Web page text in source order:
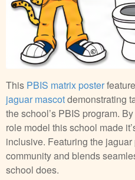
This PBIS matrix poster
jaguar mascotdemonstrating
the school’s PBIS program.
role model this school made
inclusive. Featuring the
community and blends
school does.